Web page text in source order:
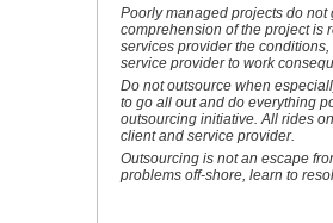
Poorly managed projects do
comprehension of the project is
services provider the
service provider to work
Do not outsource when
to go all out and do everything
outsourcing initiative. All rides
client and service provider.
Outsourcing is not an escape
problems off-shore, learn to